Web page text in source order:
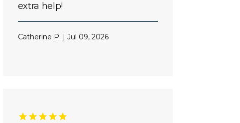
extra help!
Catherine P. | Jul 09, 2026